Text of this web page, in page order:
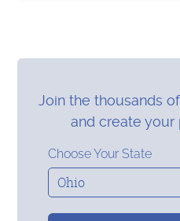
Join the thousands
and create your
Choose Your State